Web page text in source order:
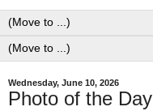
Wednesday, June 10, 2026
Photo of the Day